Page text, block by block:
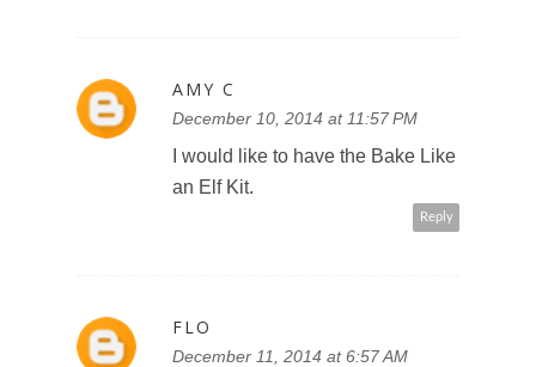
AMY C
December 10, 2014 at 11:57 PM
I would like to have the Bake Like
an Elf Kit.
Reply
FLO
December 11, 2014 at 6:57 AM